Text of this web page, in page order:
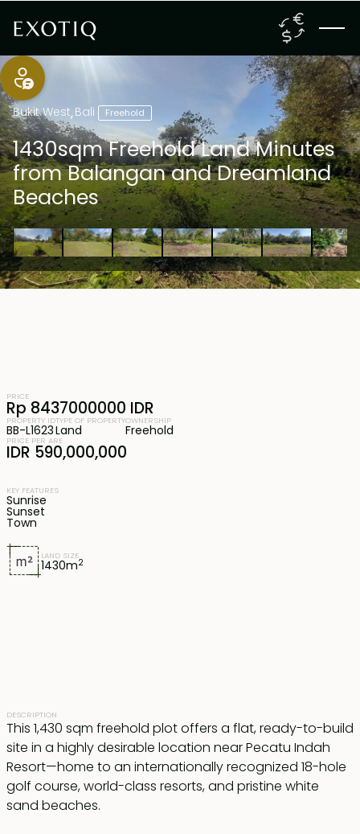
Bukit West,Bali Freehold
1430sqm Freehold Land Minutes
from Balangan and Dreamland
Beaches
LAND SIZE
1430m2
DESCRIPTION
This 1,430 sqm freehold plot offers a flat, ready-to-build
site in a highly desirable location near Pecatu Indah
Resort—home to an internationally recognized 18-hole
golf course, world-class resorts, and pristine white
sand beaches.
PRICE
Rp 8437000000 IDR
PROPERTY ID
BB-L1623
TYPE OF PROPERTY
Land
OWNERSHIP
Freehold
PRICE PER ARE
IDR 590,000,000
KEY FEATURES
Sunrise
Sunset
Town